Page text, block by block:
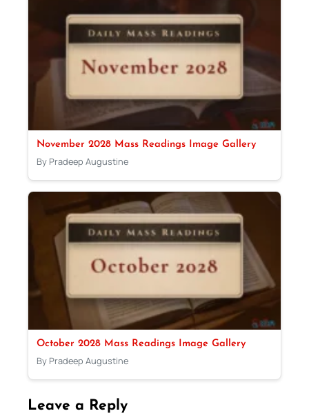
November 2028 Mass Readings Image Gallery
By Pradeep Augustine
October 2028 Mass Readings Image Gallery
By Pradeep Augustine
Leave a Reply